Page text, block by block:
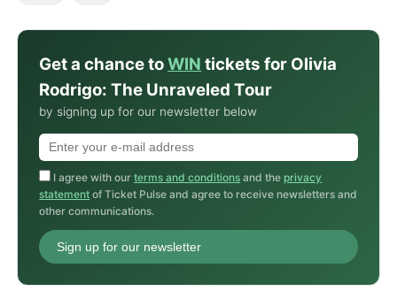
Get a chance toWIN tickets for Olivia
Rodrigo: The Unraveled Tour
by signing up for our newsletter below
I agree with ourterms and conditions and the privacy
statement of Ticket Pulse and agree to receive newsletters and
other communications.
Sign up for our newsletter